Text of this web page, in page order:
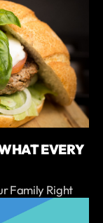
EVERY
Family Right